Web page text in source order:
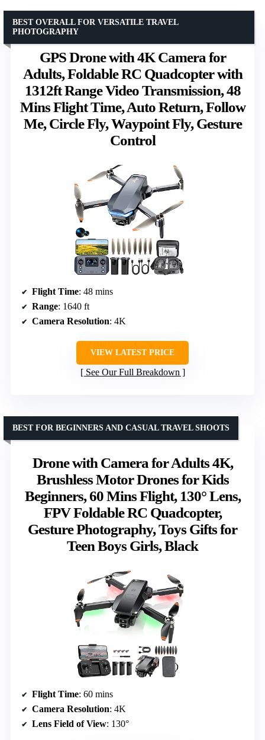
GPS Drone with 4K Camera for
Adults, Foldable RC Quadcopter with
1312ft Range Video Transmission, 48
Mins Flight Time, Auto Return, Follow
Me, Circle Fly, Waypoint Fly, Gesture
Control
BEST OVERALL FOR VERSATILE TRAVEL
PHOTOGRAPHY
Flight Time: 48 mins
Range: 1640 ft
Camera Resolution: 4K
VIEW LATEST PRICE
See Our Full Breakdown
Drone with Camera for Adults 4K,
Brushless Motor Drones for Kids
Beginners, 60 Mins Flight, 130° Lens,
FPV Foldable RC Quadcopter,
Gesture Photography, Toys Gifts for
Teen Boys Girls, Black
BEST FOR BEGINNERS AND CASUAL TRAVEL SHOOTS
Flight Time: 60 mins
Camera Resolution: 4K
Lens Field of View: 130°